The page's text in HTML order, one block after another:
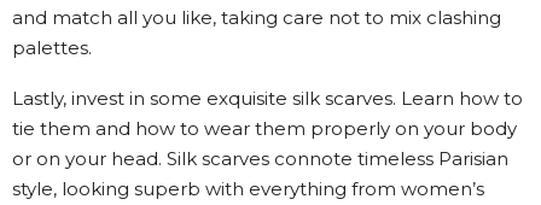
and match all you like, taking care not to mix clashing
palettes.
Lastly, invest in some exquisite silk scarves. Learn how to
tie them and how to wear them properly on your body
or on your head. Silk scarves connote timeless Parisian
style, looking superb with everything from women’s